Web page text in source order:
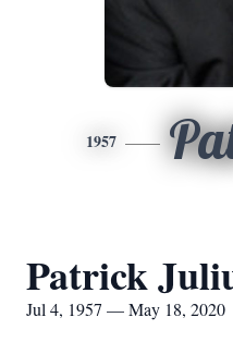
1957
Patrick
Jul 4, 1957 — May 18, 2020